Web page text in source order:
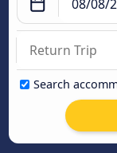
Search